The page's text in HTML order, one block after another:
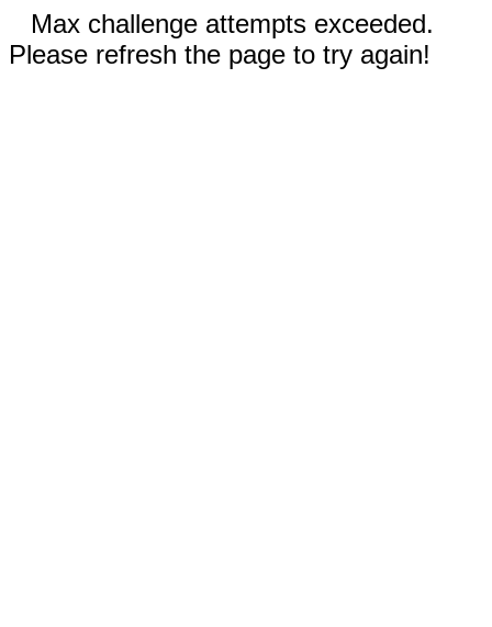
Max challenge attempts exceeded.
Please refresh the page to try again!